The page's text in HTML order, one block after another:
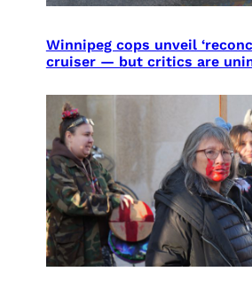
Winnipeg cops unveil
cruiser — but critics are